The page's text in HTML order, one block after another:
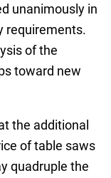
unanimously in
requirements.
of the
toward new
the additional
of table saws
quadruple the